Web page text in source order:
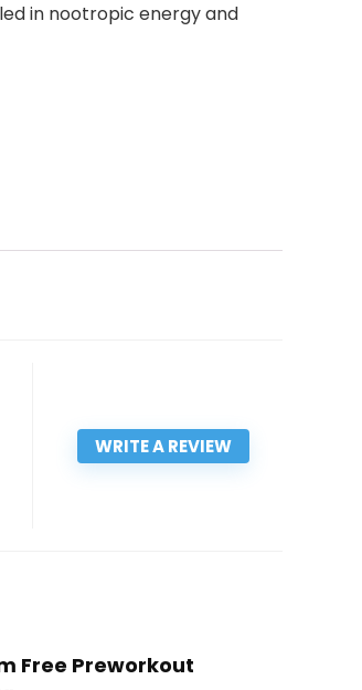
in nootropic energy and
WRITE A REVIEW
Free Preworkout